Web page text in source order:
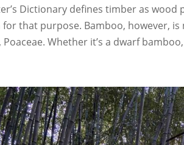
Dictionary defines timber as
for that purpose. Bamboo, however,
Poaceae. Whether it’s a dwarf